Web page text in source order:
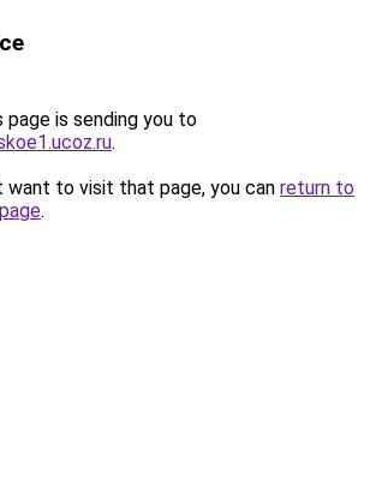
page is sending you to
.
want to visit that page, you can return to
.